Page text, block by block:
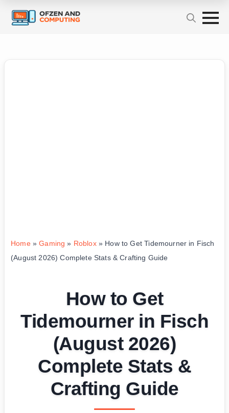
Home»Gaming » Roblox» How to Get Tidemourner in Fisch
(August 2026) Complete Stats & Crafting Guide
How to Get
Tidemourner in Fisch
(August 2026)
Complete Stats &
Crafting Guide